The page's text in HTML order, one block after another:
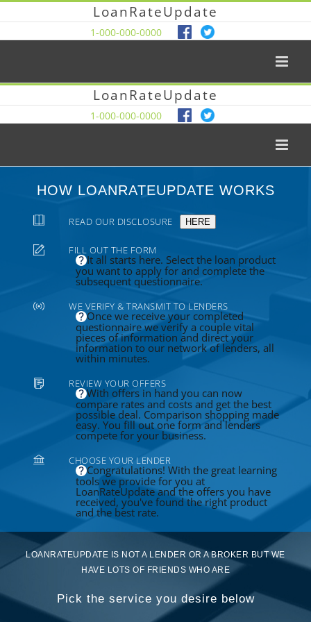
LoanRateUpdate
1-000-000-0000
LoanRateUpdate
1-000-000-0000
HOW LOANRATEUPDATE WORKS
READ OUR DISCLOSURE HERE
FILL OUT THE FORM
It all starts here. Select the loan product
you want to apply for and complete the
subsequent questionnaire.
WE VERIFY & TRANSMIT TO LENDERS
Once we receive your completed
questionnaire we verify a couple vital
pieces of information and direct your
information to our network of lenders, all
within minutes.
REVIEW YOUR OFFERS
With offers in hand you can now
compare rates and costs and get the best
possible deal. Comparison shopping made
easy. You fill out one form and lenders
compete for your business.
CHOOSE YOUR LENDER
Congratulations! With the great learning
tools we provide for you at
LoanRateUpdate and the offers you have
received, you've found the right product
and the best rate.
LOANRATEUPDATE IS NOT A LENDER OR A BROKER BUT WE
HAVE LOTS OF FRIENDS WHO ARE
Pick the service you desire below